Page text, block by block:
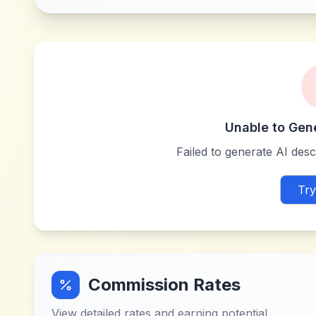
Unable to
Failed to generate AI
Commission Rates
View detailed rates and earning potential